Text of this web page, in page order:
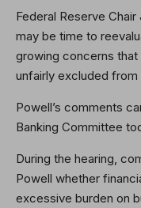
Federal Reserve
may be time to
growing concerns
unfairly excluded
Powell’s comments
Banking Committee
During the hearing,
Powell whether
excessive burden on